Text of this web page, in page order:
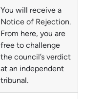
You will receive a
Notice of Rejection.
From here, you are
free to challenge
the council’s verdict
at an independent
tribunal.